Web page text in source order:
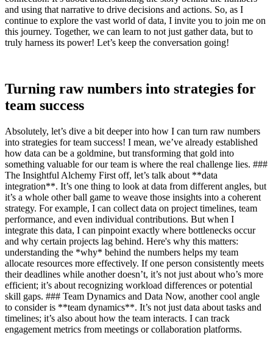
and using that narrative to drive decisions and actions. So, as I
continue to explore the vast world of data, I invite you to join me on
this journey. Together, we can learn to not just gather data, but to
truly harness its power! Let’s keep the conversation going!
Turning raw numbers into strategies for
team success
Absolutely, let’s dive a bit deeper into how I can turn raw numbers
into strategies for team success! I mean, we’ve already established
how data can be a goldmine, but transforming that gold into
something valuable for our team is where the real challenge lies. ###
The Insightful Alchemy First off, let’s talk about **data
integration**. It’s one thing to look at data from different angles, but
it’s a whole other ball game to weave those insights into a coherent
strategy. For example, I can collect data on project timelines, team
performance, and even individual contributions. But when I
integrate this data, I can pinpoint exactly where bottlenecks occur
and why certain projects lag behind. Here's why this matters:
understanding the *why* behind the numbers helps my team
allocate resources more effectively. If one person consistently meets
their deadlines while another doesn’t, it’s not just about who’s more
efficient; it’s about recognizing workload differences or potential
skill gaps. ### Team Dynamics and Data Now, another cool angle
to consider is **team dynamics**. It’s not just data about tasks and
timelines; it’s also about how the team interacts. I can track
engagement metrics from meetings or collaboration platforms.